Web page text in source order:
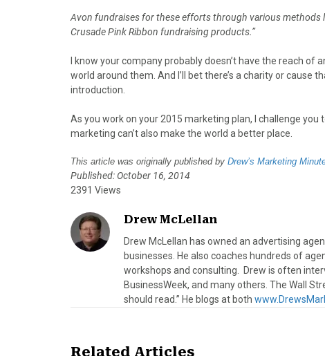
Avon fundraises for these efforts through various methods
Crusade Pink Ribbon fundraising products.”
I know your company probably doesn’t have the reach
world around them. And I’ll bet there’s a charity or
introduction.
As you work on your 2015 marketing plan, I challenge
marketing can’t also make the world a better place.
This article was originally published by Drew’s Marketing
Published: October 16, 2014
2391 Views
Drew McLellan
Drew McLellan has owned an advertising
businesses. He also coaches hundreds of
workshops and consulting. Drew is often
BusinessWeek, and many others. The Wall
should read.” He blogs at both
Related Articles